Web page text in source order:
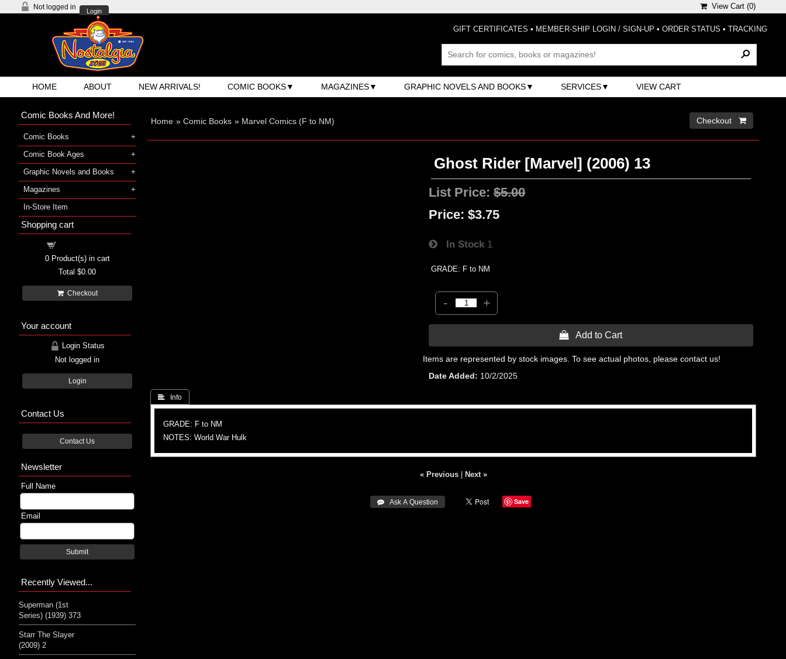
Not logged in
Login
View Cart (0)
GIFT CERTIFICATES • MEMBER-SHIP LOGIN / SIGN-UP • ORDER STATUS • TRACKING
HOME ABOUT NEW ARRIVALS! COMIC BOOKS MAGAZINES GRAPHIC NOVELS AND BOOKS SERVICES VIEW CART
Home » Comic Books » Marvel Comics (F to NM) Checkout 
Ghost Rider [Marvel] (2006) 13
List Price:$5.00
Price: $3.75
In Stock 1
GRADE: F to NM
- +
 Add to Cart
Items are represented by stock images. To see actual photos, please contact us!
Date Added
10/2/2025
 Info
GRADE: F to NM
NOTES: World War Hulk
« Previous| Next »
 Ask A Question Save
Comic Books And More!
Comic Books
Comic Book Ages
Graphic Novels and Books
Magazines
In-Store Item
Shopping cart
0Product(s) in cart
Total $0.00
Checkout
Your account
Login Status
Not logged in
Login
Contact Us
Contact Us
Newsletter
Full Name
Email
Submit
Recently Viewed...
Superman (1st
Series) (1939) 373
Starr The Slayer
(2009) 2